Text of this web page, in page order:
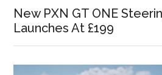
New PXN GT ONE
Launches At £199